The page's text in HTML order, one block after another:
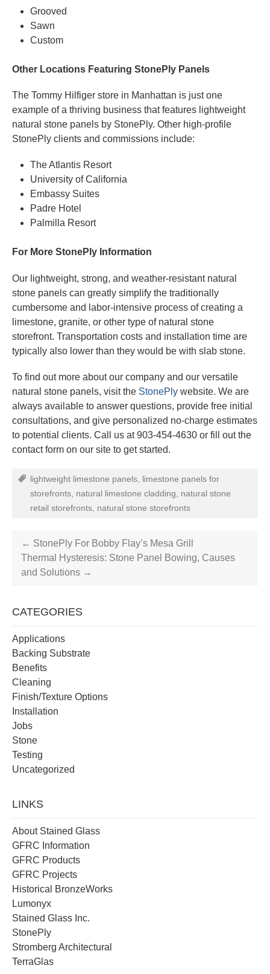
Grooved
Sawn
Custom
Other Locations Featuring StonePly Panels
The Tommy Hilfiger store in Manhattan is just one
example of a thriving business that features lightweight
natural stone panels by StonePly. Other high-profile
StonePly clients and commissions include:
The Atlantis Resort
University of California
Embassy Suites
Padre Hotel
Palmilla Resort
For More StonePly Information
Our lightweight, strong, and weather-resistant natural
stone panels can greatly simplify the traditionally
cumbersome and labor-intensive process of creating a
limestone, granite, or other type of natural stone
storefront. Transportation costs and installation time are
typically also lower than they would be with slab stone.
To find out more about our company and our versatile
natural stone panels, visit the StonePly website. We are
always available to answer questions, provide free initial
consultations, and give personalized no-charge estimates
to potential clients. Call us at 903-454-4630 or fill out the
contact form on our site to get started.
lightweight limestone panels limestone panels for
storefronts natural limestone cladding
natural stone
retail storefronts natural stone storefronts
← StonePly For Bobby Flay’s Mesa Grill
Thermal Hysteresis: Stone Panel Bowing, Causes
and Solutions →
CATEGORIES
Applications
Backing Substrate
Benefits
Cleaning
Finish/Texture Options
Installation
Jobs
Stone
Testing
Uncategorized
LINKS
About Stained Glass
GFRC Information
GFRC Products
GFRC Projects
Historical BronzeWorks
Lumonyx
Stained Glass Inc.
StonePly
Stromberg Architectural
TerraGlas